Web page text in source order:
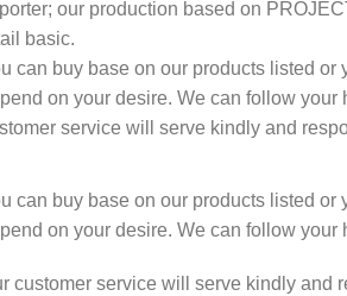
our production based on
basic.
can buy base on our products listed or
on your desire. We can follow your
service will serve kindly and
can buy base on our products listed or
on your desire. We can follow your
customer service will serve kindly and